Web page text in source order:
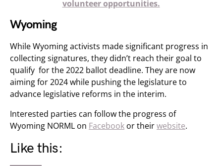
volunteer opportunities.
Wyoming
While Wyoming activists made significant progress in
collecting signatures, they didn’t reach their goal to
qualify for the 2022 ballot deadline. They are now
aiming for 2024 while pushing the legislature to
advance legislative reforms in the interim.
Interested parties can follow the progress of
Wyoming NORML on Facebook or theirwebsite.
Like this: